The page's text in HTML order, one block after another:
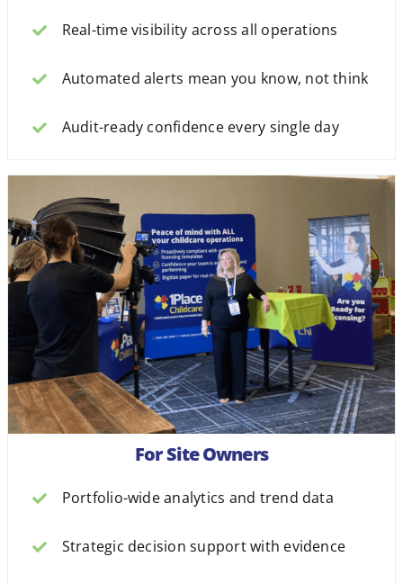
Real-time visibility across all operations
Automated alerts mean you know, not think
Audit-ready confidence every single day
For Site Owners
Portfolio-wide analytics and trend data
Strategic decision support with evidence